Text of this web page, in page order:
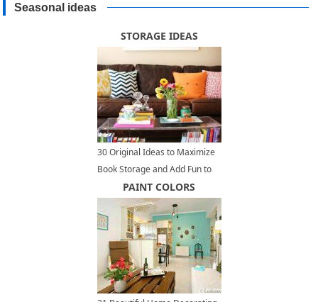
Seasonal ideas
STORAGE IDEAS
30 Original Ideas to Maximize
Book Storage and Add Fun to
Home Organization
PAINT COLORS